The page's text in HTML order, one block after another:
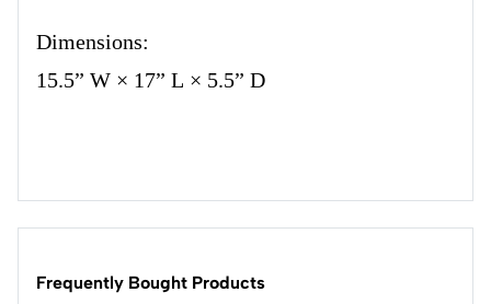
Dimensions:
15.5” W × 17” L × 5.5” D
Frequently Bought Products